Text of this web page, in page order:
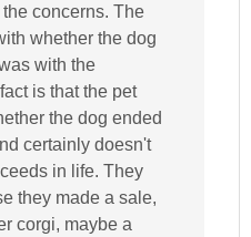
concerns. The
whether the dog
with the
is that the pet
the dog ended
certainly doesn't
in life. They
they made a sale,
corgi, maybe a